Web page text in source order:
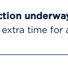
time for